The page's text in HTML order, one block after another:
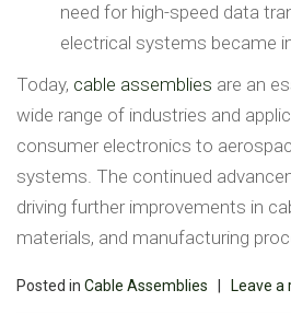
need for high-speed data
electrical systems became
Today, cable assemblies are an
wide range of industries and
consumer electronics to
systems. The continued
driving further improvements in
materials, and manufacturing
Posted in Cable Assemblies Leave a